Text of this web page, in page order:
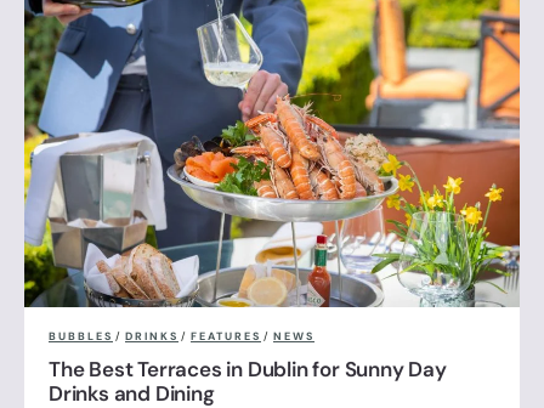
BUBBLES / DRINKS / FEATURES / NEWS
The Best Terraces in Dublin for Sunny Day
Drinks and Dining